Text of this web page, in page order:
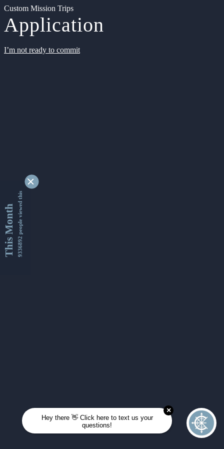
Custom Mission Trips
Application
I’m not ready to commit
This Month9336892 people viewed this